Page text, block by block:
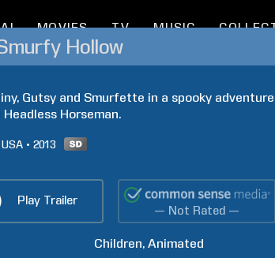
MOVIES TV MUSIC
Hollow
Gutsy and Smurfette in a spooky
Horseman.
USA 2013
Play Trailer
— Not Rated —
Children Animated